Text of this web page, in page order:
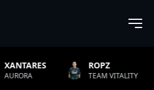
ROPZ
TEAM VITALITY NATUS